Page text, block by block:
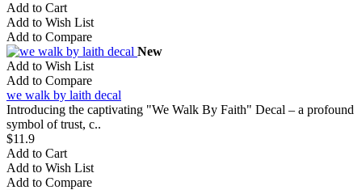
Add to Cart
Add to Wish List
Add to Compare
New
Add to Wish List
Add to Compare
we walk by laith decal
Introducing the captivating "We Walk By Faith" Decal – a profound
symbol of trust, c..
$11.9
Add to Cart
Add to Wish List
Add to Compare